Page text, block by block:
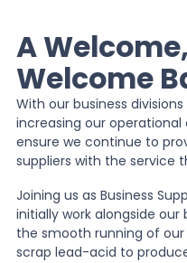
EPR Compliance
RAM Assess
Services
Knowledge
A
Welcome
With our business
increasing our
ensure we continue to
suppliers with the service
Joining us as Business
initially work alongside
the smooth running of
scrap lead-acid to